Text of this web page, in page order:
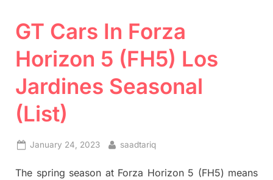
GT Cars In Forza
Horizon 5 (FH5) Los
Jardines Seasonal
(List)
Posted
January 24, 2023 By
saadtariq
The spring season at Forza Horizon 5 (FH5) means